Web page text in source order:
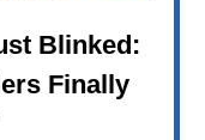
Blinked:
Finally